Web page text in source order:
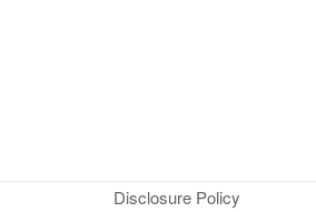
Disclosure Policy